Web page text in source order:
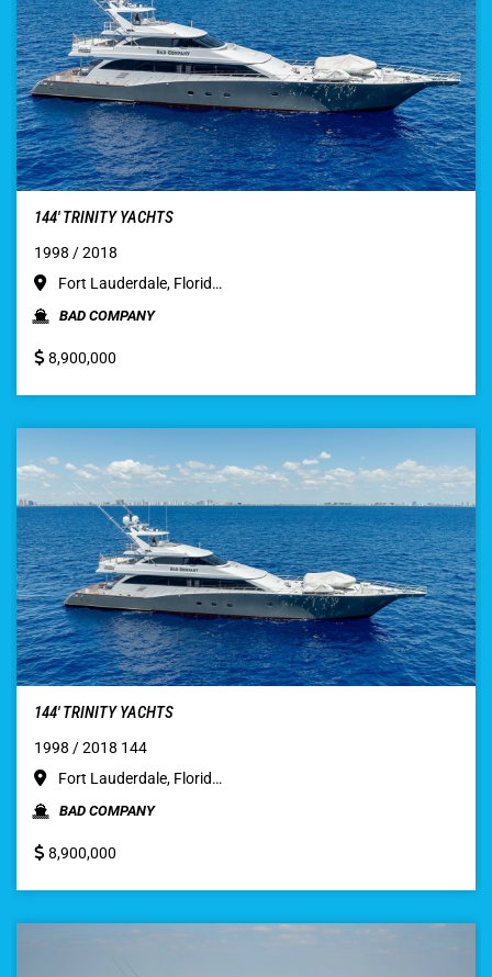
144′ TRINITY YACHTS
1998 / 2018
Fort Lauderdale, Florid…
BAD COMPANY
8,900,000
144′ TRINITY YACHTS
1998 / 2018 144
Fort Lauderdale, Florid…
BAD COMPANY
8,900,000